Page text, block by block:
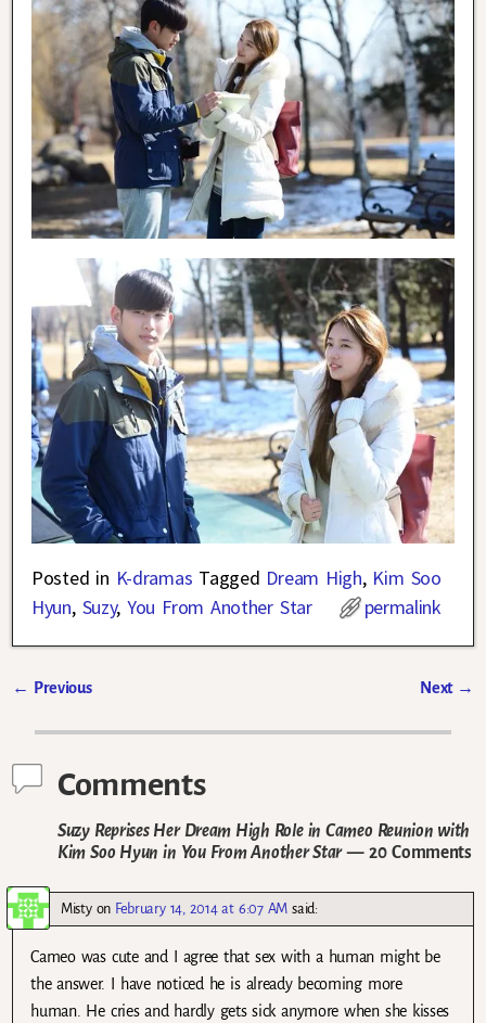
Posted in K-dramas Tagged Dream High, Kim Soo
Hyun, Suzy,You From Another Star permalink
← Previous Next →
Comments
Suzy Reprises Her Dream High Role in Cameo Reunion with
Kim Soo Hyun in You From Another Star— 20 Comments
Mistyon February 14, 2014 at 6:07 AM said:
Cameo was cute and I agree that sex with a human might be
the answer. I have noticed he is already becoming more
human. He cries and hardly gets sick anymore when she kisses